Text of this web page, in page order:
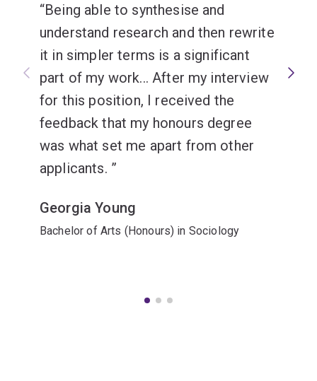
Being able to synthesise and
understand research and then rewrite
it in simpler terms is a significant
part of my work... After my interview
for this position, I received the
feedback that my honours degree
was what set me apart from other
applicants.
Georgia Young
Bachelor of Arts (Honours) in Sociology